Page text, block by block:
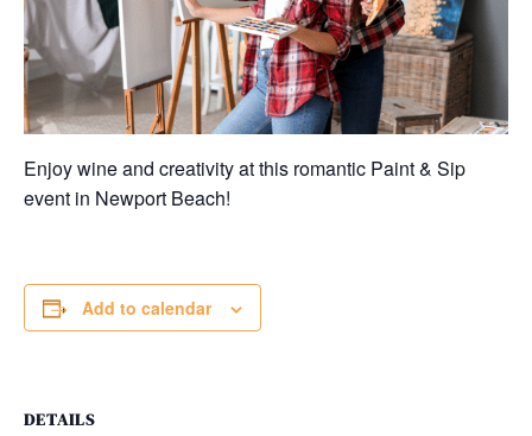
Enjoy wine and creativity at this romantic Paint & Sip
event in Newport Beach!
Add to calendar
DETAILS